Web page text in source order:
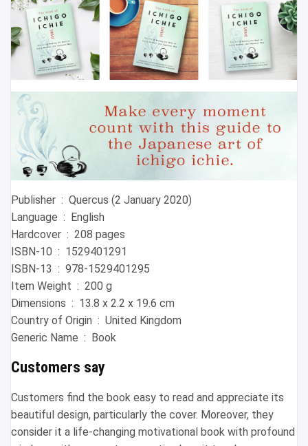
Publisher ‏ : ‎ Quercus (2 January 2020)
Language ‏ : ‎ English
Hardcover ‏ : ‎ 208 pages
ISBN-10 ‏ : ‎ 1529401291
ISBN-13 ‏ : ‎ 978-1529401295
Item Weight ‏ : ‎ 200 g
Dimensions ‏ : ‎ 13.8 x 2.2 x 19.6 cm
Country of Origin ‏ : ‎ United Kingdom
Generic Name ‏ : ‎ Book
Customers say
Customers find the book easy to read and appreciate its
beautiful design, particularly the cover. Moreover, they
consider it a life-changing motivational book with profound